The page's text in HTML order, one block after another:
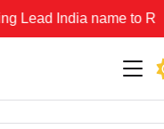
name to Resolve